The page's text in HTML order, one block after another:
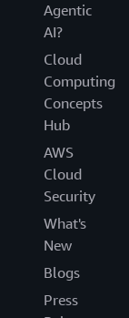
Agentic
AI?
Cloud
Computing
Concepts
Hub
AWS
Cloud
Security
What's
New
Blogs
Press